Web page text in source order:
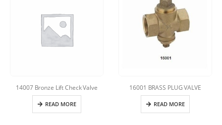
14007 Bronze Lift Check Valve
READ MORE
16001 BRASS PLUG VALVE
READ MORE